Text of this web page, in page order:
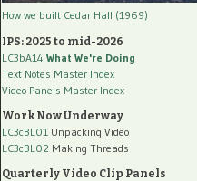
How we built Cedar Hall (1969)
IPS: 2025 to mid-2026
LC3bA14 What We're Doing
Text Notes Master Index
Video Panels Master Index
Work Now Underway
LC3cBL01 Unpacking Video
LC3cBL02 Making Threads
Quarterly Video Clip Panels